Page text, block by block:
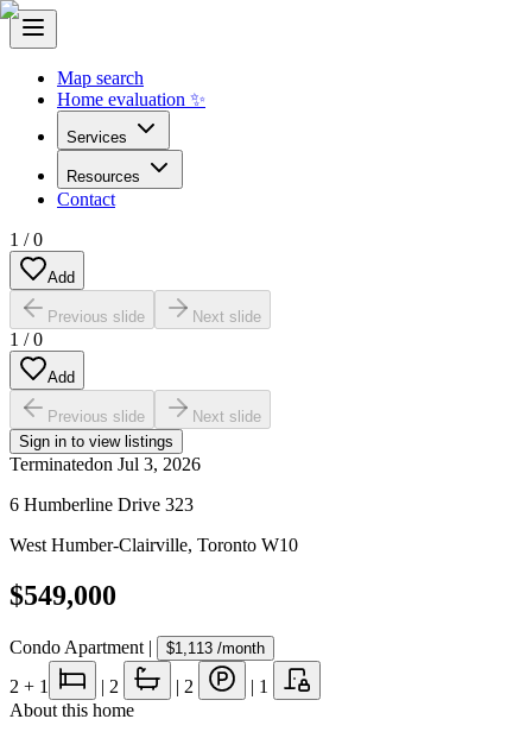
Map search
Home evaluation ✨
Services
Resources
Contact
1 /0
Add
Previous slide Next slide
1 /0
Add
Previous slide
Next slide
Sign in to view listings
Terminatedon Jul 3, 2026
6 Humberline Drive 323
West Humber-Clairville, Toronto W10
$549,000
Condo Apartment | $1,113 /month
2 + 1 | 2 | 2 | 1
About this home